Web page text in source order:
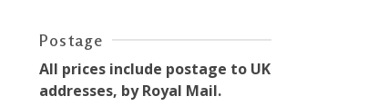
Postage
All prices include postage to UK
addresses, by Royal Mail.